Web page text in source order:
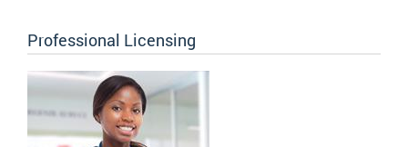
Professional Licensing